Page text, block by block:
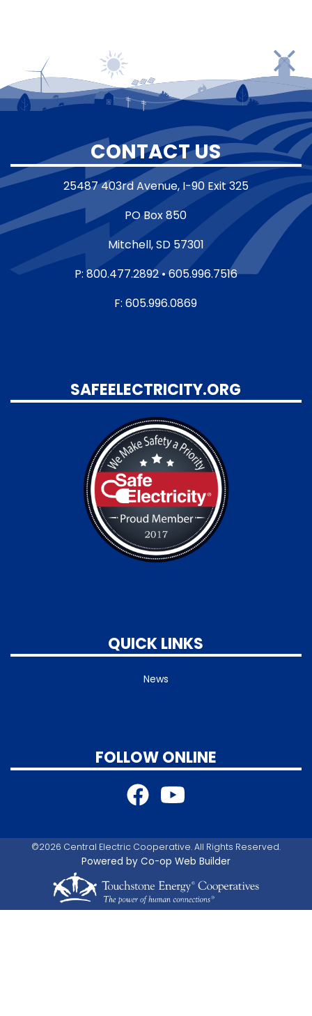
CONTACT US
25487 403rd Avenue, I-90 Exit 325
PO Box 850
Mitchell, SD 57301
P: 800.477.2892 • 605.996.7516
F: 605.996.0869
SAFEELECTRICITY.ORG
QUICK LINKS
News
FOLLOW ONLINE
©2026 Central Electric Cooperative. All Rights Reserved.
Powered by Co-op Web Builder